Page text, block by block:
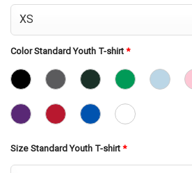
Color Standard Youth T-shirt *
Size Standard Youth T-shirt *